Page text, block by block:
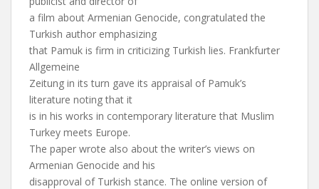
a film about Armenian Genocide, congratulated the
Turkish author emphasizing
that Pamuk is firm in criticizing Turkish lies. Frankfurter
Allgemeine
Zeitung in its turn gave its appraisal of Pamuk’s
literature noting that it
is in his works in contemporary literature that Muslim
Turkey meets Europe.
The paper wrote also about the writer’s views on
Armenian Genocide and his
disapproval of Turkish stance. The online version of